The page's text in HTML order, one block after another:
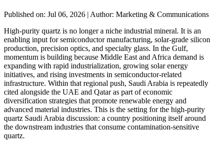
Published on: Jul 06, 2026 | Author: Marketing & Communications
High-purity quartz is no longer a niche industrial mineral. It is an
enabling input for semiconductor manufacturing, solar-grade silicon
production, precision optics, and specialty glass. In the Gulf,
momentum is building because Middle East and Africa demand is
expanding with rapid industrialization, growing solar energy
initiatives, and rising investments in semiconductor-related
infrastructure. Within that regional push, Saudi Arabia is repeatedly
cited alongside the UAE and Qatar as part of economic
diversification strategies that promote renewable energy and
advanced material industries. This is the setting for the high-purity
quartz Saudi Arabia discussion: a country positioning itself around
the downstream industries that consume contamination-sensitive
quartz.